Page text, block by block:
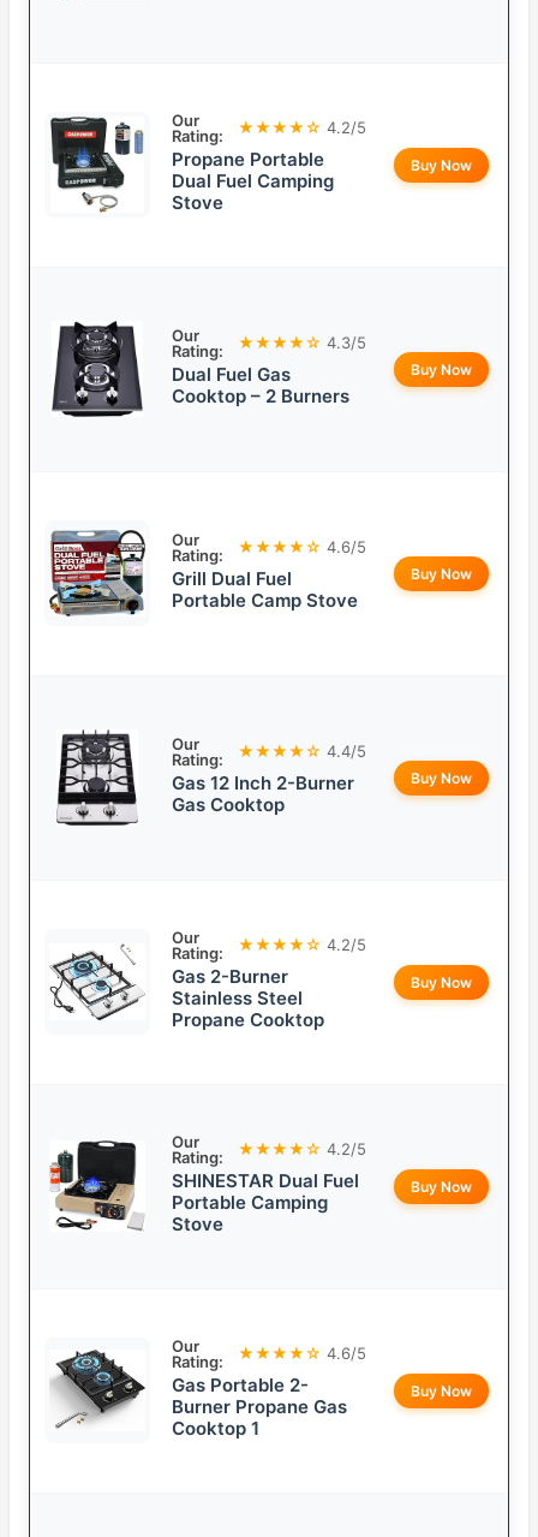
Our
Rating:
★★★★☆ 4.2/5
Propane Portable
Dual Fuel Camping
Stove
Buy Now
Our
Rating:
★★★★☆ 4.3/5
Dual Fuel Gas
Cooktop – 2 Burners
Buy Now
Our
Rating:
★★★★☆ 4.6/5
Grill Dual Fuel
Portable Camp Stove
Buy Now
Our
Rating:
★★★★☆ 4.4/5
Gas 12 Inch 2-Burner
Gas Cooktop
Buy Now
Our
Rating:
★★★★☆ 4.2/5
Gas 2-Burner
Stainless Steel
Propane Cooktop
Buy Now
Our
Rating:
★★★★☆ 4.2/5
SHINESTAR Dual Fuel
Portable Camping
Stove
Buy Now
Our
Rating:
★★★★☆ 4.6/5
Gas Portable 2-
Burner Propane Gas
Cooktop 1
Buy Now